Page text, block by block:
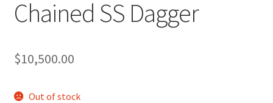
Chained SS Dagger
$10,500.00
Out of stock